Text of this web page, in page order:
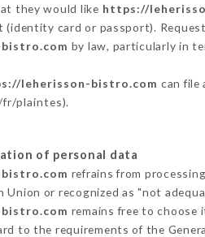
they would like https://
(identity card or passport).
by law, particularly in
leherisson-bistro.com can file
plaintes).
of personal data
refrains from
Union or recognized as "not
remains free to
to the requirements of the